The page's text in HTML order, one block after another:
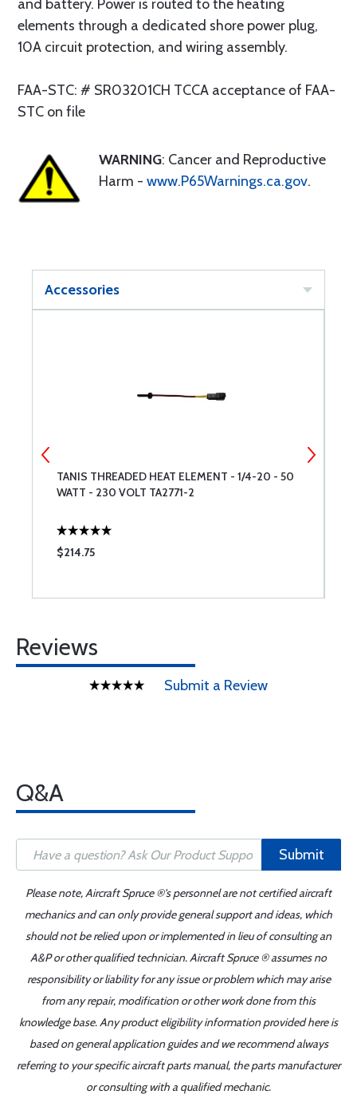
and battery. Power is routed to the heating
elements through a dedicated shore power plug,
10A circuit protection, and wiring assembly.
FAA-STC: # SR03201CH TCCA acceptance of FAA-
STC on file
WARNING: Cancer and Reproductive
Harm - www.P65Warnings.ca.gov.
Accessories
TANIS THREADED HEAT ELEMENT - 1/4-20 - 50
WATT - 230 VOLT TA2771-2
$214.75
Reviews
Submit a Review
Q&A
Submit
Please note, Aircraft Spruce ®'s personnel are not certified aircraft
mechanics and can only provide general support and ideas, which
should not be relied upon or implemented in lieu of consulting an
A&P or other qualified technician. Aircraft Spruce ® assumes no
responsibility or liability for any issue or problem which may arise
from any repair, modification or other work done from this
knowledge base. Any product eligibility information provided here is
based on general application guides and we recommend always
referring to your specific aircraft parts manual, the parts manufacturer
or consulting with a qualified mechanic.